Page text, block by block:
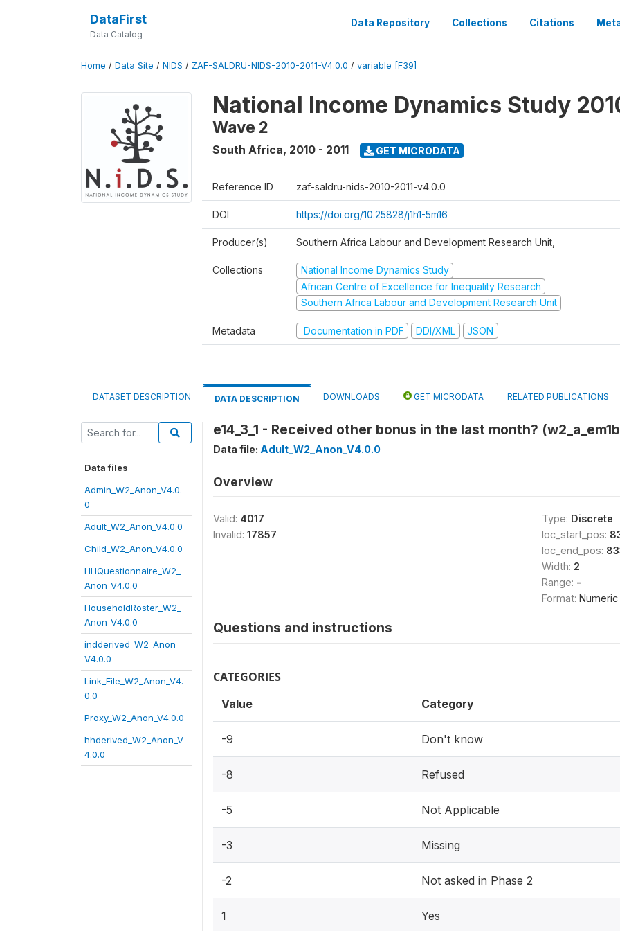
DataFirst
Data Catalog
Data Repository Collections Citations
Home / Data Site / NIDS / ZAF-SALDRU-NIDS-2010-2011-V4.0.0 / variable [F39]
National Income Dynamics Study
Wave 2
South Africa, 2010 - 2011 GET MICRODATA
Reference ID zaf-saldru-nids-2010-2011-v4.0.0
DOI https://doi.org/10.25828/j1h1-5m16
Producer(s) Southern Africa Labour and Development Research Unit,
Collections
National Income Dynamics Study
African Centre of Excellence for Inequality Research
Southern Africa Labour and Development Research Unit
Metadata Documentation in PDF DDI/XML JSON
DATASET DESCRIPTION DATA DESCRIPTION DOWNLOADS GET MICRODATA RELATED PUBLICATIONS
Data files
Admin_W2_Anon_V4.0.
0
Adult_W2_Anon_V4.0.0
Child_W2_Anon_V4.0.0
HHQuestionnaire_W2_
Anon_V4.0.0
HouseholdRoster_W2_
Anon_V4.0.0
indderived_W2_Anon_
V4.0.0
Link_File_W2_Anon_V4.
0.0
Proxy_W2_Anon_V4.0.0
hhderived_W2_Anon_V
4.0.0
e14_3_1 - Received other bonus in the last month?
Data file: Adult_W2_Anon_V4.0.0
Overview
Valid: 4017
Invalid: 17857
Type: Discrete
loc_start_pos:
loc_end_pos:
Width: 2
Range: -
Format: Numeric
Questions and instructions
CATEGORIES
Value Category
-9 Don't know
-8 Refused
-5 Not Applicable
-3 Missing
-2 Not asked in Phase 2
1 Yes